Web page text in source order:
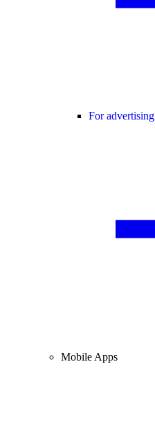
For advertising
Mobile Apps